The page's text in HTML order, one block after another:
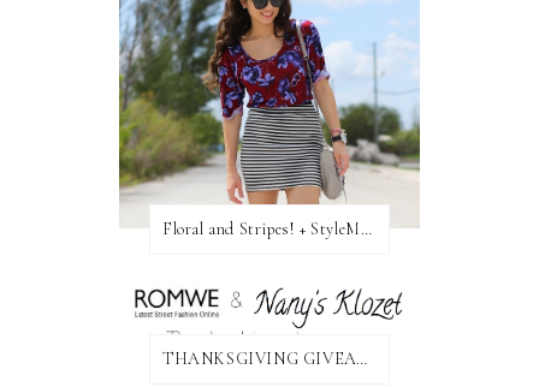
Floral and Stripes! + StyleMint GIVEAWAY!
THANKSGIVING GIVEAWAY!